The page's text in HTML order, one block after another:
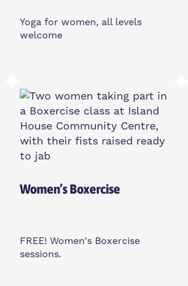
Yoga for women, all levels
welcome
Friday
11am-12pm
Poplar Union, E14 6TL
Women Only
Women’s Boxercise
FREE! Women's Boxercise
sessions.